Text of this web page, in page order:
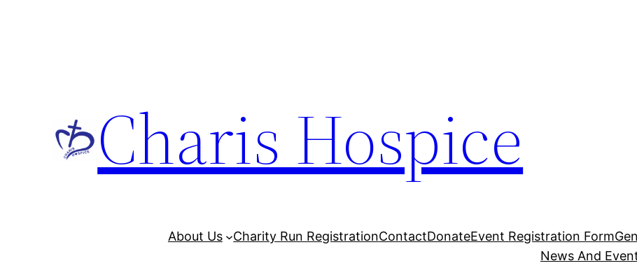
Charis Hospice
About Us Charity Run RegistrationContactDonateEvent Registration Form
News And